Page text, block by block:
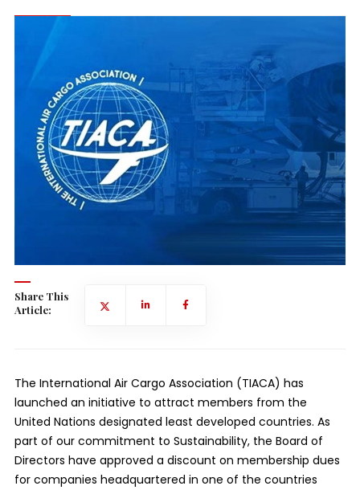
Share This
Article:
The International Air Cargo Association (TIACA) has
launched an initiative to attract members from the
United Nations designated least developed countries. As
part of our commitment to Sustainability, the Board of
Directors have approved a discount on membership dues
for companies headquartered in one of the countries